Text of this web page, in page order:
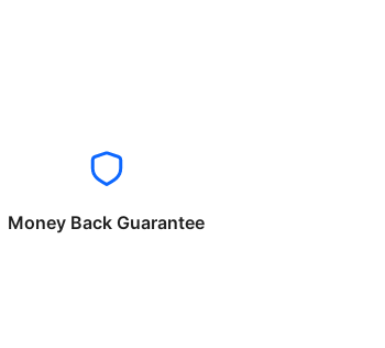
Money Back Guarantee